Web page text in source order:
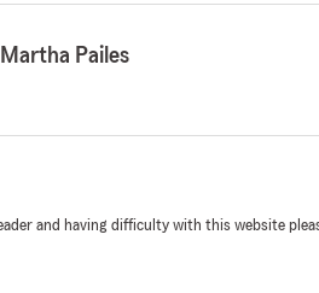
Pailes
and having difficulty with this website